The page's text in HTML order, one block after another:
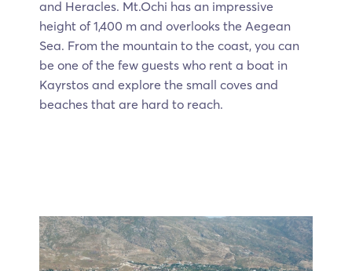
and Heracles. Mt.Ochi has an impressive
height of 1,400 m and overlooks the Aegean
Sea. From the mountain to the coast, you can
be one of the few guests who rent a boat in
Kayrstos and explore the small coves and
beaches that are hard to reach.